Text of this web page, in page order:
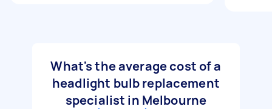
What's the average cost of a
headlight bulb replacement
specialist in Melbourne